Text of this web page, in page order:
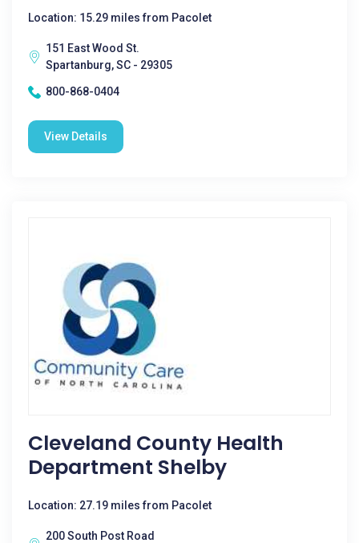
Location: 15.29 miles from Pacolet
151 East Wood St.
Spartanburg, SC - 29305
800-868-0404
View Details
Cleveland County Health
Department Shelby
Location: 27.19 miles from Pacolet
200 South Post Road